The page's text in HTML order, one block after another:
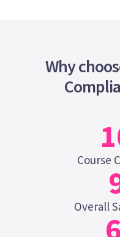
Why
Course
Overall